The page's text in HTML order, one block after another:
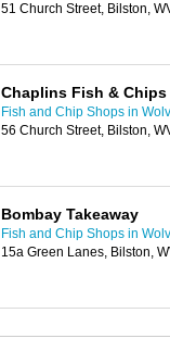
51 Church Street, Bilston,
Chaplins Fish & Chips
Fish and Chip Shops in
56 Church Street, Bilston,
Bombay Takeaway
Fish and Chip Shops in
15a Green Lanes, Bilston,